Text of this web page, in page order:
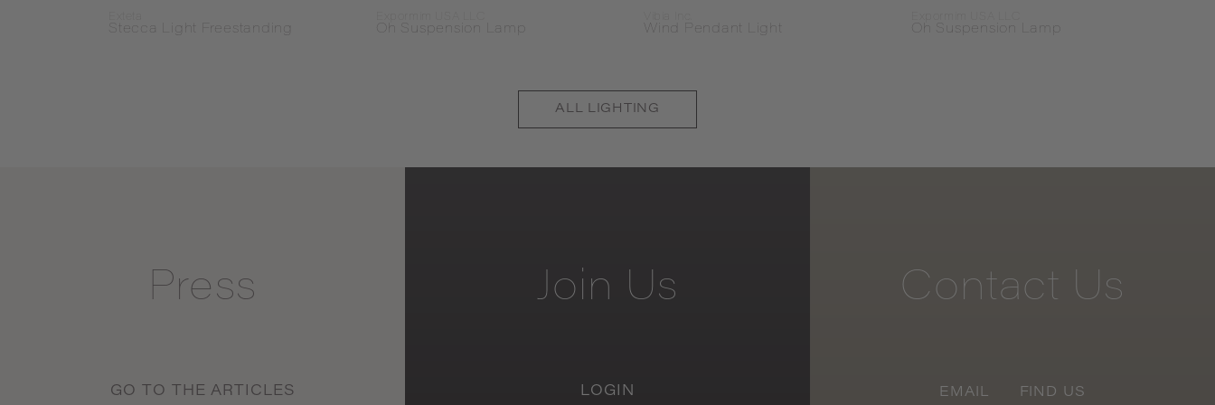
Stecca Light Freestanding Oh Suspension Lamp Wind Pendant Light Oh Suspension Lamp
ALL LIGHTING
Press
GO TO THE ARTICLES
Join Us
LOGIN
Contact Us
EMAIL FIND US